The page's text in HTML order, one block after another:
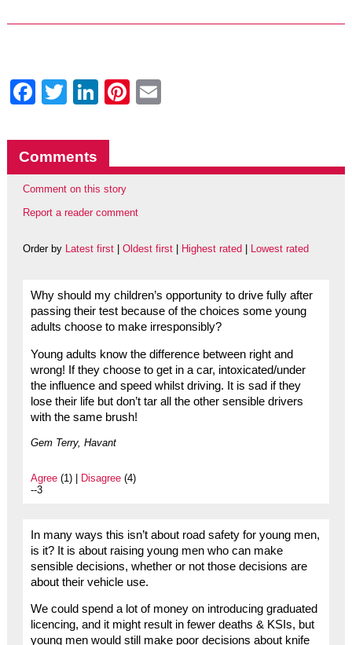
Facebook
Twitter
LinkedIn
Pinterest
Comments
Comment on this story
Report a reader comment
Order by Latest first| Oldest first| Highest rated Lowest rated
Why should my children’s opportunity to drive fully after
passing their test because of the choices some young
adults choose to make irresponsibly?
Young adults know the difference between right and
wrong! If they choose to get in a car, intoxicated/under
the influence and speed whilst driving. It is sad if they
lose their life but don’t tar all the other sensible drivers
with the same brush!
Gem Terry, Havant
Agree(1) | Disagree(4)
--3
In many ways this isn’t about road safety for young men,
is it? It is about raising young men who can make
sensible decisions, whether or not those decisions are
about their vehicle use.
We could spend a lot of money on introducing graduated
licencing, and it might result in fewer deaths & KSIs, but
young men would still make poor decisions about knife